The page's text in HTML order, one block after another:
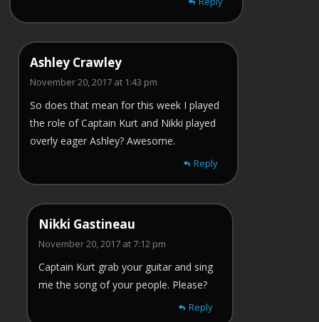
Ashley Crawley
November 20, 2017 at 1:43 pm
So does that mean for this week I played
the role of Captain Kurt and Nikki played
overly eager Ashley? Awesome.
Reply
Nikki Gastineau
November 20, 2017 at 7:12 pm
Captain Kurt grab your guitar and sing
me the song of your people. Please?
Reply